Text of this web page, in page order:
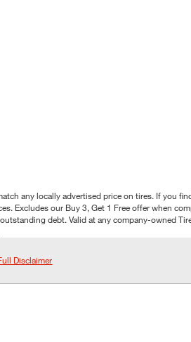
any locally advertised price on tires. If you
Excludes our Buy 3, Get 1 Free offer when
debt. Valid at any company-owned
Disclaimer